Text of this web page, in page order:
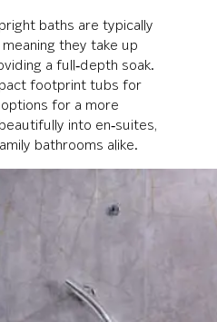
baths are typically
they take up
a full‑depth soak.
footprint tubs for
for a more
into en‑suites,
bathrooms alike.